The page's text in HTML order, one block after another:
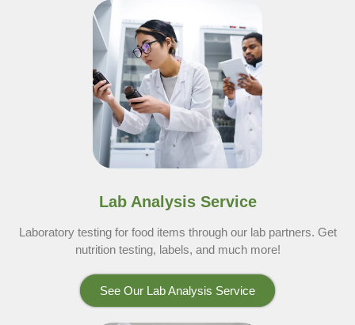
Lab Analysis Service
Laboratory testing for food items through our lab partners. Get
nutrition testing, labels, and much more!
See Our Lab Analysis Service